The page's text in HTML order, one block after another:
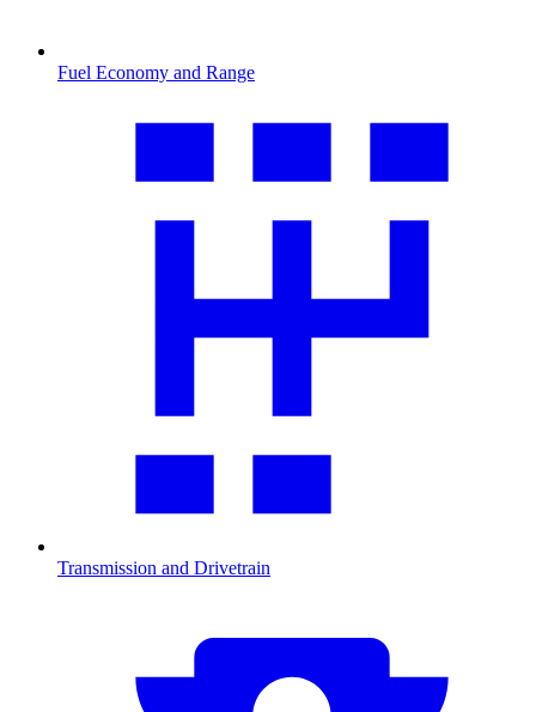
Fuel Economy and Range
Transmission and Drivetrain